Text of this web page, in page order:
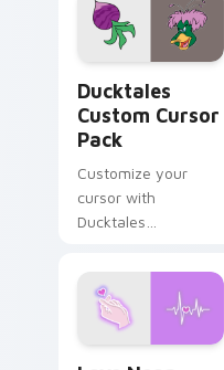
paints rainbow tabs
on your pointer pair.
Ducktales
Custom Cursor
Pack
Customize your
cursor with
Ducktales